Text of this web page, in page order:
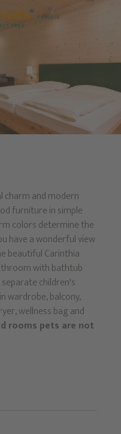
charm and modern
furniture in simple
colors determine the
have a wonderful view
beautiful Carinthia
with bathtub
children's
wardrobe, balcony,
wellness bag and
rooms pets are not